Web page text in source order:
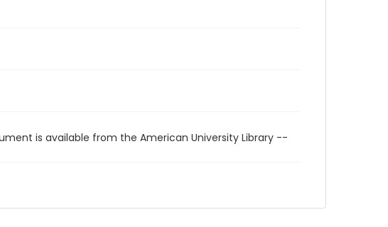
is available from the American University Library --